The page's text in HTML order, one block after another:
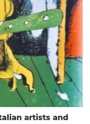
artists and